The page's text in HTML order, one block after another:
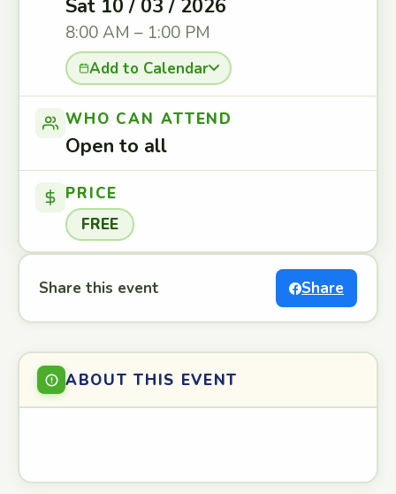
Sat 10 / 03 / 2026
8:00 AM – 1:00 PM
Add to Calendar
WHO CAN ATTEND
Open to all
PRICE
FREE
Share this event Share
ABOUT THIS EVENT